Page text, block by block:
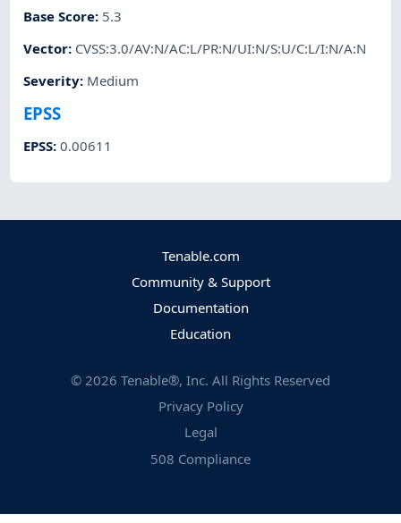
Base Score: 5.3
Vector: CVSS:3.0/AV:N/AC:L/PR:N/UI:N/S:U/C:L/I:N/A:N
Severity: Medium
EPSS
EPSS:0.00611
Tenable.com
Community & Support
Documentation
Education
© 2026 Tenable®, Inc. All Rights Reserved
Privacy Policy
Legal
508 Compliance